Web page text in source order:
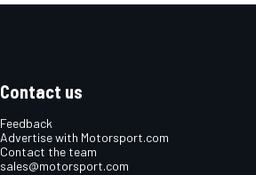
Contact us
Feedback
Advertise with Motorsport.com
Contact the team
sales@motorsport.com